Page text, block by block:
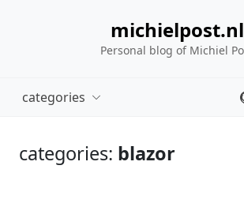
michielpost.nl
Personal blog of Michiel
categories
categories: blazor